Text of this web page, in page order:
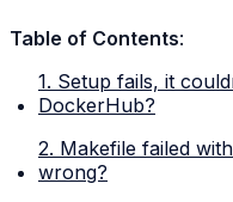
Table of Contents:
1. Setup fails, it
DockerHub?
2. Makefile failed
wrong?